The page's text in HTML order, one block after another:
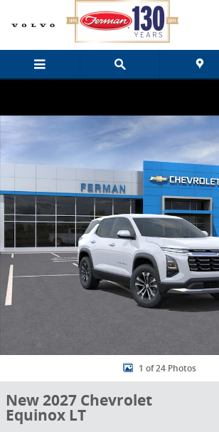
Skip to main content
New 2027 Chevrolet Equinox LT SUV Photo 1 of
1 of 24 Photos
New 2027 Chevrolet
Equinox LT